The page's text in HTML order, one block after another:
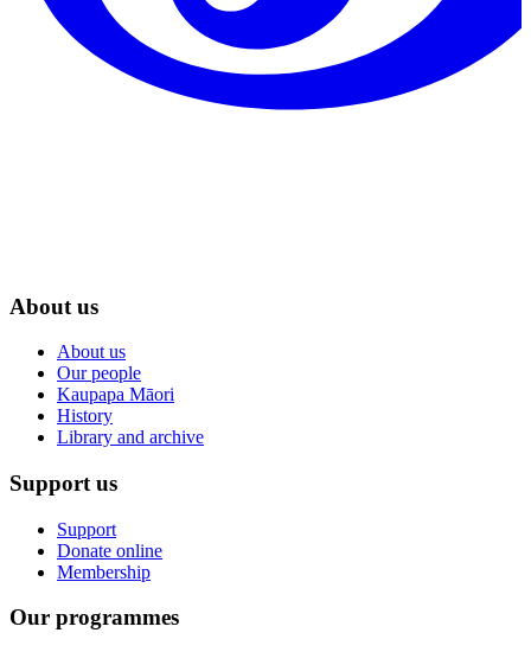
About us
About us
Our people
Kaupapa Māori
History
Library and archive
Support us
Support
Donate online
Membership
Our programmes